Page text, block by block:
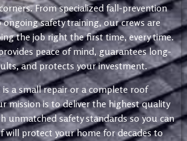
From specialized fall-prevention
safety training, our crews are
the job right the first time, every time.
peace of mind, guarantees long-
and protects your investment.
a small repair or a complete roof
mission is to deliver the highest quality
unmatched safety standards so you can
will protect your home for decades to